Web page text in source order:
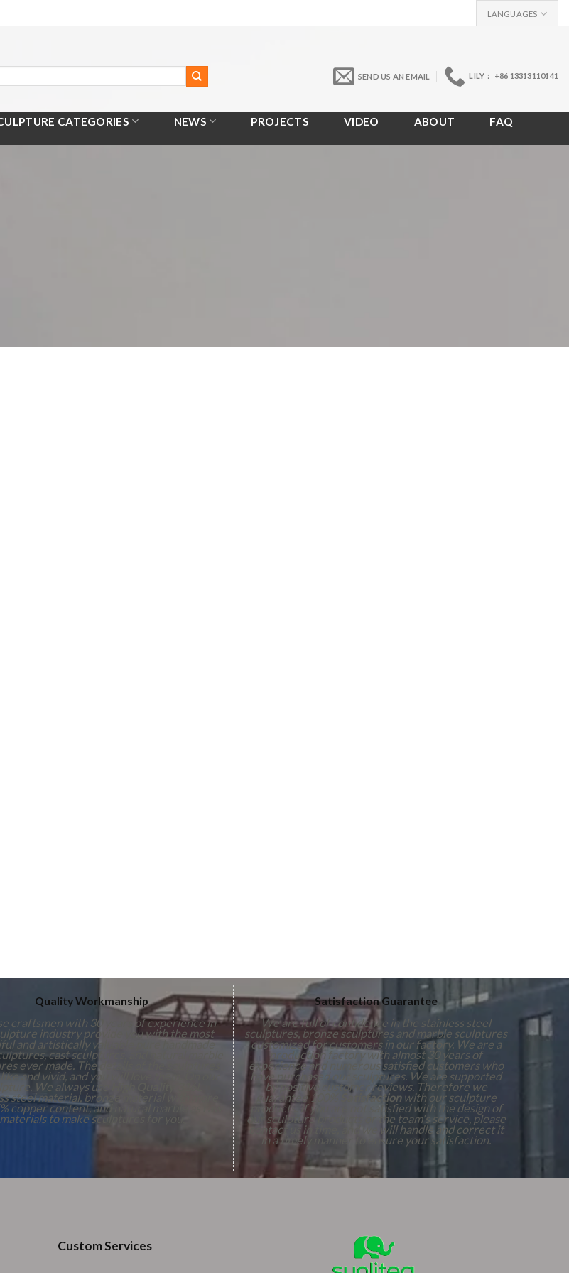
LANGUAGES
SEND US AN EMAIL LILY： +86 13313110141
CATEGORIES NEWS PROJECTS VIDEO ABOUT
FAQ
Quality Workmanship
craftsmen with 30 years of experience in
industry provide you with the most
and artistically valuable pure handmade
cast sculptures, and natural marble
ever made. The details of the sculptures
and vivid, and you will love them. On our
We always use
steel material, bronze material with more
copper content, and natural marble as raw
materials to make sculptures for you.
Satisfaction Guarantee
We are full of confidence in the stainless steel
sculptures, bronze sculptures and marble sculptures
customized for customers in our factory. We are a
production factory with almost 30 years of
experience and numerous satisfied customers who
have purchased our sculptures. We are supported
by positive customer reviews. Therefore we
guarantee 100% Satisfactionwith our sculpture
products. If you are not satisfied with the design of
our sculpture products or the team's service, please
contact us in time, and we will handle and correct it
in a timely manner to ensure your satisfaction.
Custom Services